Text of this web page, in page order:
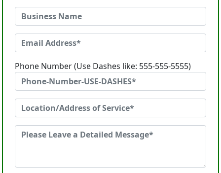
Phone Number (Use Dashes like: 555-555-5555)